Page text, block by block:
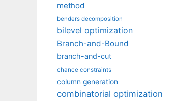
method
benders decomposition
bilevel optimization
Branch-and-Bound
branch-and-cut
chance constraints
column generation
combinatorial optimization